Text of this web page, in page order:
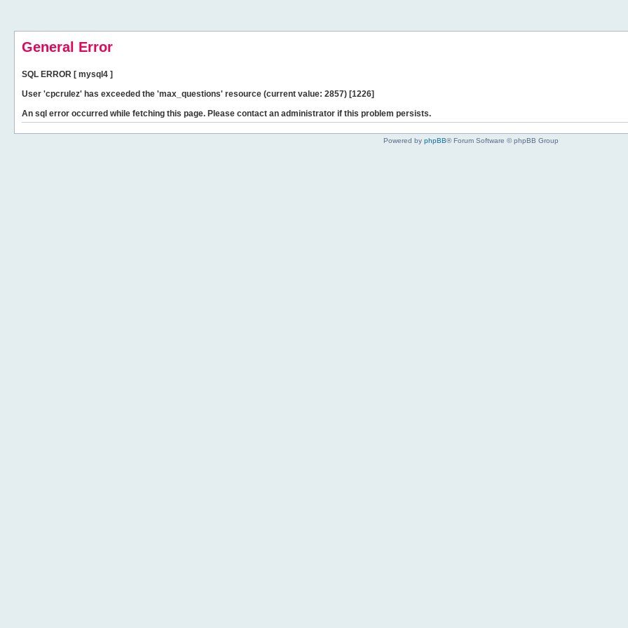
General Error
SQL ERROR [ mysql4 ]
User 'cpcrulez' has exceeded the 'max_questions' resource (current value: 2857) [1226]
An sql error occurred while fetching this page. Please contact an administrator if this problem persists.
Powered by phpBB® Forum Software © phpBB Group